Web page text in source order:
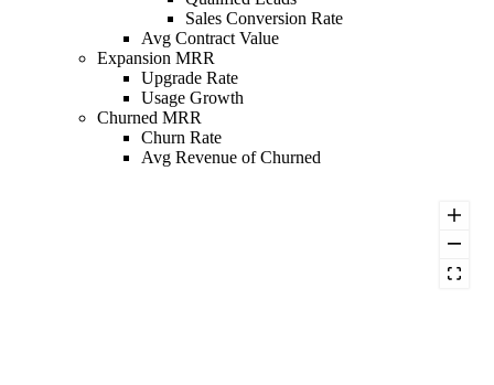
Sales Conversion Rate
Avg Contract Value
Expansion MRR
Upgrade Rate
Usage Growth
Churned MRR
Churn Rate
Avg Revenue of Churned